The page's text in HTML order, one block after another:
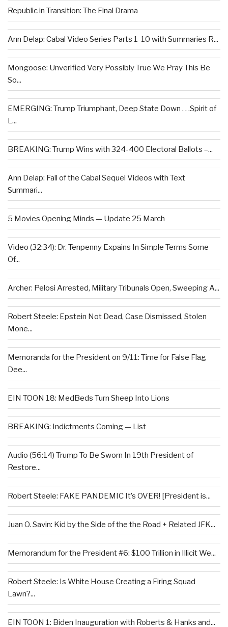
Republic in Transition: The Final Drama
Ann Delap: Cabal Video Series Parts 1-10 with Summaries R...
Mongoose: Unverified Very Possibly True We Pray This Be
So...
EMERGING: Trump Triumphant, Deep State Down . . .Spirit of
L...
BREAKING: Trump Wins with 324-400 Electoral Ballots –...
Ann Delap: Fall of the Cabal Sequel Videos with Text
Summari...
5 Movies Opening Minds — Update 25 March
Video (32:34): Dr. Tenpenny Expains In Simple Terms Some
Of...
Archer: Pelosi Arrested, Military Tribunals Open, Sweeping A...
Robert Steele: Epstein Not Dead, Case Dismissed, Stolen
Mone...
Memoranda for the President on 9/11: Time for False Flag
Dee...
EIN TOON 18: MedBeds Turn Sheep Into Lions
BREAKING: Indictments Coming — List
Audio (56:14) Trump To Be Sworn In 19th President of
Restore...
Robert Steele: FAKE PANDEMIC It’s OVER! [President is...
Juan O. Savin: Kid by the Side of the the Road + Related JFK...
Memorandum for the President #6: $100 Trillion in Illicit We...
Robert Steele: Is White House Creating a Firing Squad
Lawn?...
EIN TOON 1: Biden Inauguration with Roberts & Hanks and...